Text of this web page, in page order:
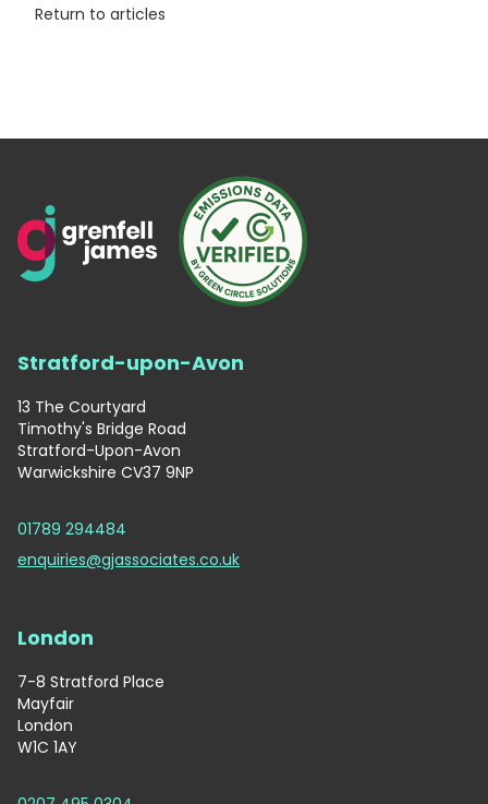
Return to articles
Stratford-upon-Avon
13 The Courtyard
Timothy's Bridge Road
Stratford-Upon-Avon
Warwickshire CV37 9NP
01789 294484
enquiries@gjassociates.co.uk
London
7-8 Stratford Place
Mayfair
London
W1C 1AY